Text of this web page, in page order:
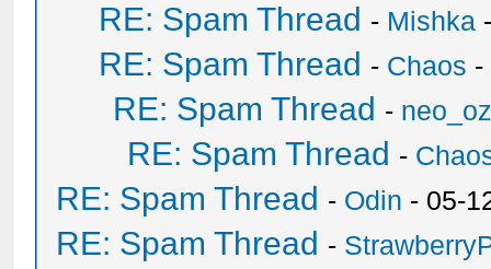
RE: Spam Thread - Mishka
RE: Spam Thread - Chaos -
RE: Spam Thread -
RE: Spam Thread -
RE: Spam Thread - Odin - 05-
RE: Spam Thread -